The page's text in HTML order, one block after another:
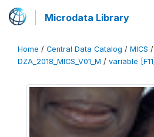
Microdata Library
Home / Central Data Catalog / MICS /
DZA_2018_MICS_V01_M / variable [F11]